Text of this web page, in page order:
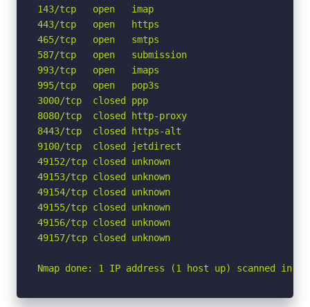
143/tcp   open   imap
443/tcp   open   https
465/tcp   open   smtps
587/tcp   open   submission
993/tcp   open   imaps
995/tcp   open   pop3s
3000/tcp  closed ppp
8080/tcp  closed http-proxy
8443/tcp  closed https-alt
9100/tcp  closed jetdirect
49152/tcp closed unknown
49153/tcp closed unknown
49154/tcp closed unknown
49155/tcp closed unknown
49156/tcp closed unknown
49157/tcp closed unknown
Nmap done: 1 IP address (1 host up) scanned in